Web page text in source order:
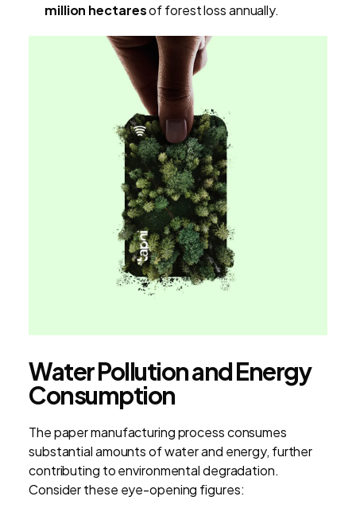
million hectaresof forest loss annually.
Water Pollution and Energy
Consumption
The paper manufacturing process consumes
substantial amounts of water and energy, further
contributing to environmental degradation.
Consider these eye-opening figures: